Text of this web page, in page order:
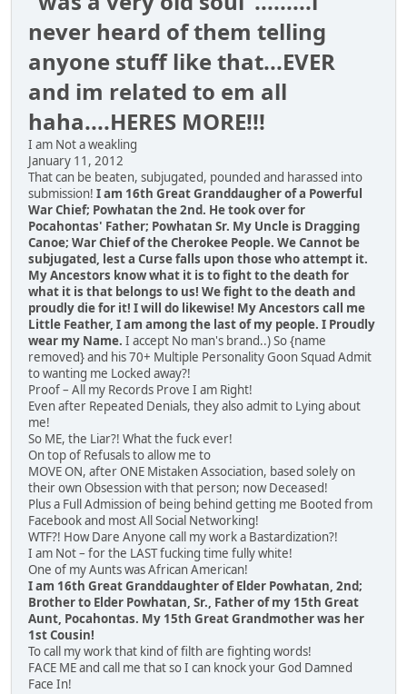
never heard of them telling
anyone stuff like that...EVER
and im related to em all
haha....HERES MORE!!!
I am Not a weakling
January 11, 2012
That can be beaten, subjugated, pounded and harassed into
submission! I am 16th Great Granddaugher of a Powerful
War Chief; Powhatan the 2nd. He took over for
Pocahontas' Father; Powhatan Sr. My Uncle is Dragging
Canoe; War Chief of the Cherokee People. We Cannot be
subjugated, lest a Curse falls upon those who attempt it.
My Ancestors know what it is to fight to the death for
what it is that belongs to us! We fight to the death and
proudly die for it! I will do likewise! My Ancestors call me
Little Feather, I am among the last of my people. I Proudly
wear my Name. I accept No man's brand..) So {name
removed} and his 70+ Multiple Personality Goon Squad Admit
to wanting me Locked away?!
Proof – All my Records Prove I am Right!
Even after Repeated Denials, they also admit to Lying about
me!
So ME, the Liar?! What the fuck ever!
On top of Refusals to allow me to
MOVE ON, after ONE Mistaken Association, based solely on
their own Obsession with that person; now Deceased!
Plus a Full Admission of being behind getting me Booted from
Facebook and most All Social Networking!
WTF?! How Dare Anyone call my work a Bastardization?!
I am Not – for the LAST fucking time fully white!
One of my Aunts was African American!
I am 16th Great Granddaughter of Elder Powhatan, 2nd;
Brother to Elder Powhatan, Sr., Father of my 15th Great
Aunt, Pocahontas. My 15th Great Grandmother was her
1st Cousin!
To call my work that kind of filth are fighting words!
FACE ME and call me that so I can knock your God Damned
Face In!